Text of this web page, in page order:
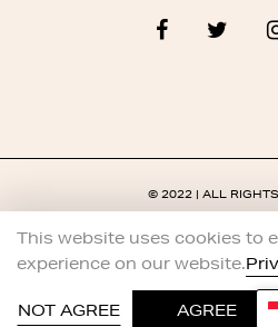
© 2022 | ALL RIGHTS
This website uses cookies to
experience on our website.
NOT AGREE AGREE